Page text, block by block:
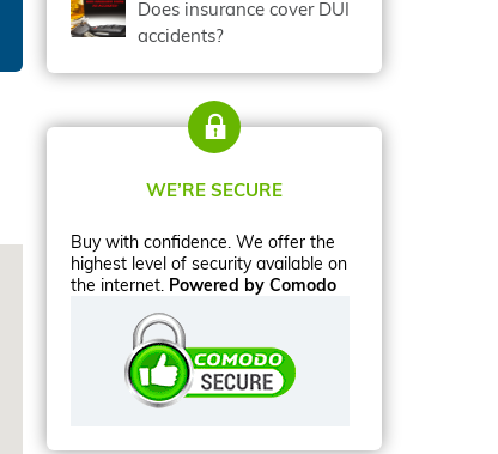
Does insurance cover DUI
accidents?
WE’RE SECURE
Buy with confidence. We offer the
highest level of security available on
the internet. Powered by Comodo